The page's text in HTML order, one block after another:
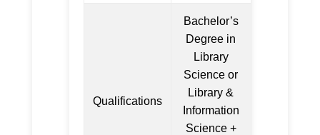
Qualifications
Bachelor’s
Degree in
Library
Science or
Library &
Information
Science +